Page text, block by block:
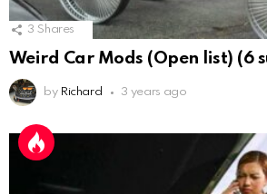
3 Shares
Weird Car Mods (Open list) (6
by Richard 3 years ago